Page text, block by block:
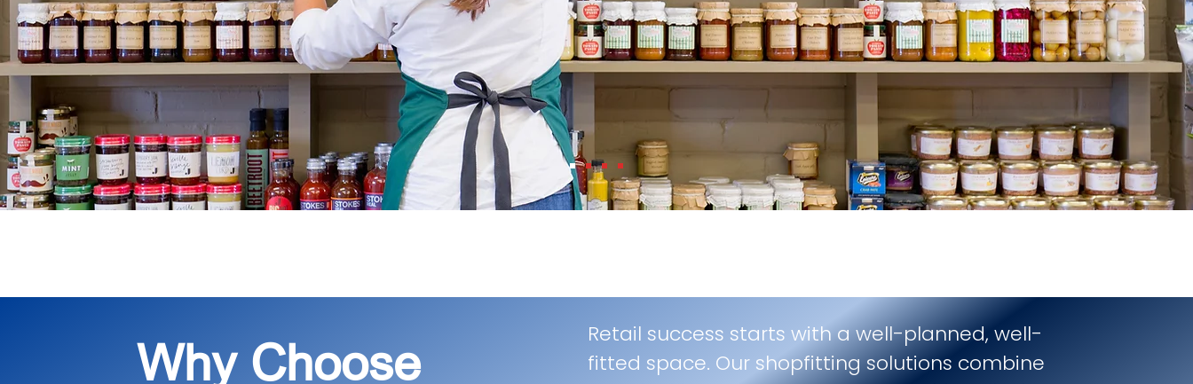
Why Choose
Retail success starts with a well-planned, well-
fitted space. Our shopfitting solutions combine